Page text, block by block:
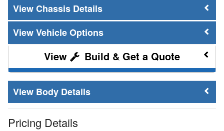
Chassis Details
Vehicle Options
Build & Get a Quote
Body Details
Pricing Details